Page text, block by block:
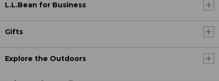
L.L.Bean for Business
Gifts
Explore the Outdoors